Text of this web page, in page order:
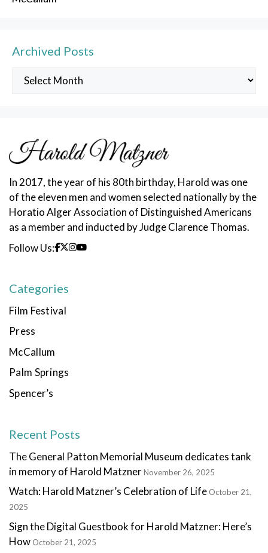
Archived Posts
Archived
Posts
In 2017, the year of his 80th birthday, Harold was one
of the eleven men and women selected nationally by the
Horatio Alger Association of Distinguished Americans
as a member and inducted by Judge Clarence Thomas.
Follow Us:
Categories
Film Festival
Press
McCallum
Palm Springs
Spencer’s
Recent Posts
The General Patton Memorial Museum dedicates tank
in memory of Harold MatznerNovember 26, 2025
Watch: Harold Matzner’s Celebration of Life October 21,
2025
Sign the Digital Guestbook for Harold Matzner: Here’s
How October 21, 2025